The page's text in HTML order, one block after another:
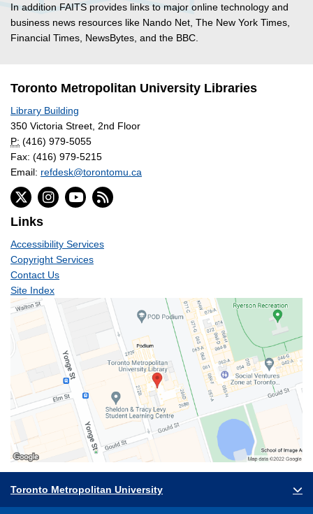
In addition FAITS provides links to major online technology and
business news resources like Nando Net, The New York Times,
Financial Times, NewsBytes, and the BBC.
Toronto Metropolitan University Libraries
Library Building
350 Victoria Street, 2nd Floor
P: (416) 979-5055
Fax: (416) 979-5215
Email: refdesk@torontomu.ca
Links
Accessibility Services
Copyright Services
Contact Us
Site Index
Toronto Metropolitan University